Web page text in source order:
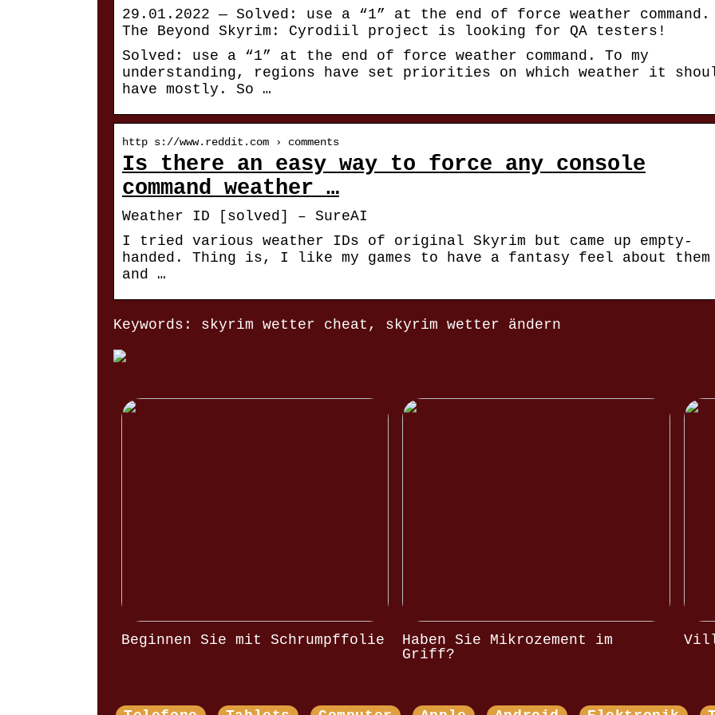
29.01.2022 — Solved: use a “1” at the end of force weather command.
The Beyond Skyrim: Cyrodiil project is looking for QA testers!
Solved: use a “1” at the end of force weather command. To my
understanding, regions have set priorities on which weather it
have mostly. So …
http s://www.reddit.com › comments
Is there an easy way to force any console
command weather …
Weather ID [solved] – SureAI
I tried various weather IDs of original Skyrim but came up empty-
handed. Thing is, I like my games to have a fantasy feel about them
and …
Keywords: skyrim wetter cheat, skyrim wetter ändern
Beginnen Sie mit Schrumpffolie
Haben Sie Mikrozement im
Griff?